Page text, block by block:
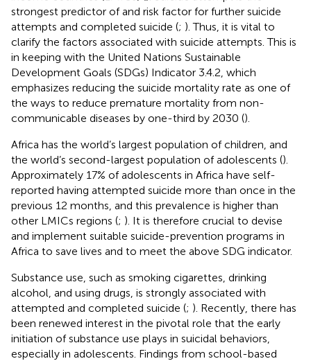
strongest predictor of and risk factor for further suicide
attempts and completed suicide (; ). Thus, it is vital to
clarify the factors associated with suicide attempts. This is
in keeping with the United Nations Sustainable
Development Goals (SDGs) Indicator 3.4.2, which
emphasizes reducing the suicide mortality rate as one of
the ways to reduce premature mortality from non-
communicable diseases by one-third by 2030 ().
Africa has the world’s largest population of children, and
the world’s second-largest population of adolescents ().
Approximately 17% of adolescents in Africa have self-
reported having attempted suicide more than once in the
previous 12 months, and this prevalence is higher than
other LMICs regions (; ). It is therefore crucial to devise
and implement suitable suicide-prevention programs in
Africa to save lives and to meet the above SDG indicator.
Substance use, such as smoking cigarettes, drinking
alcohol, and using drugs, is strongly associated with
attempted and completed suicide (; ). Recently, there has
been renewed interest in the pivotal role that the early
initiation of substance use plays in suicidal behaviors,
especially in adolescents. Findings from school-based